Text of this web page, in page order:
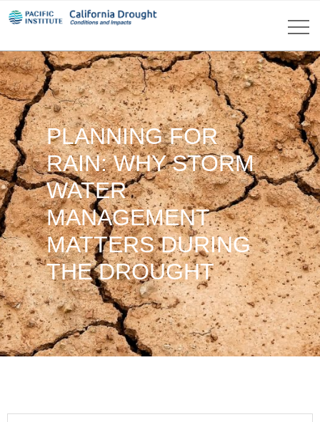
PLANNING FOR
RAIN: WHY STORM
WATER
MANAGEMENT
MATTERS DURING
THE DROUGHT